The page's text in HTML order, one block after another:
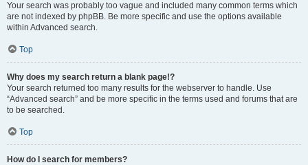
Your search was probably too vague and included many common terms which
are not indexed by phpBB. Be more specific and use the options available
within Advanced search.
Top
Why does my search return a blank page!?
Your search returned too many results for the webserver to handle. Use
“Advanced search” and be more specific in the terms used and forums that are
to be searched.
Top
How do I search for members?